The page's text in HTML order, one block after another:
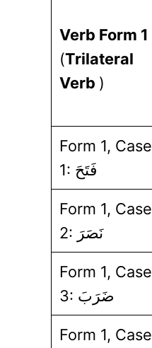
Verb Form 1
(Trilateral
Verb )
Form 1, Case
1: فَتَحَ
Form 1, Case
2: نَصَرَ
Form 1, Case
3: ضَرَبَ
Form 1, Case